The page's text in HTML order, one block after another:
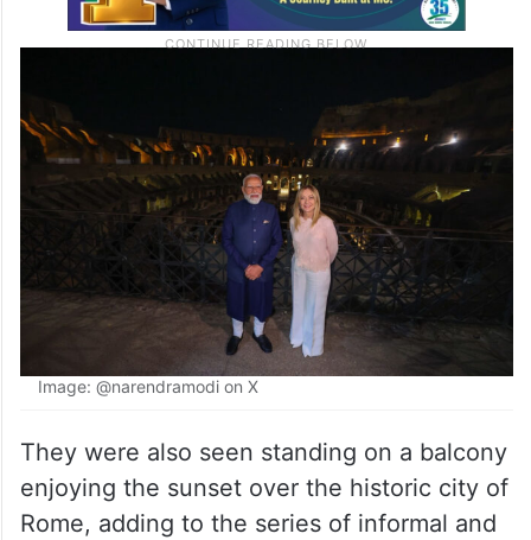
Image: @narendramodi on X
They were also seen standing on a balcony
enjoying the sunset over the historic city of
Rome, adding to the series of informal and